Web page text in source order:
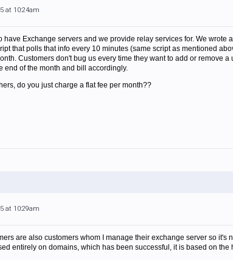
at 10:24am
have Exchange servers and we provide relay services for. We
that polls that info every 10 minutes (same script as mentioned
Customers don't bug us every time they want to add or remove
end of the month and bill accordingly.
do you just charge a flat fee per month??
at 10:29am
are also customers whom I manage their exchange server so
entirely on domains, which has been successful, it is based on the